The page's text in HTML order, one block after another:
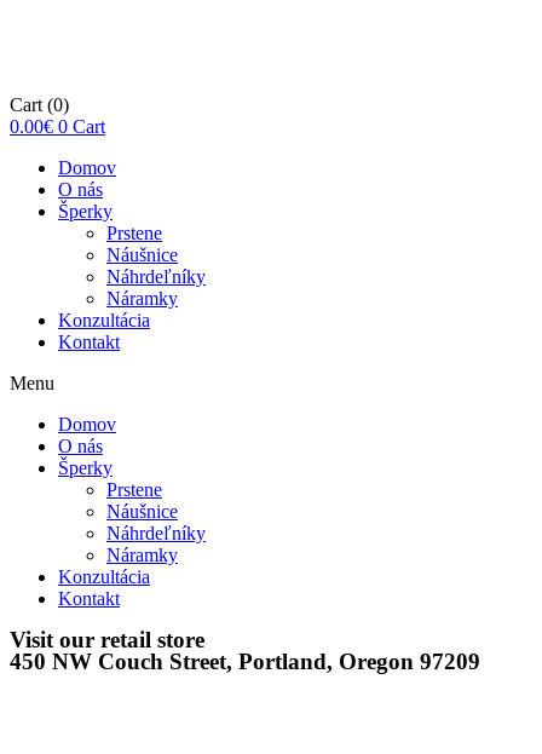
Cart (0)
0.00€ 0 Cart
Domov
O nás
Šperky
Prstene
Náušnice
Náhrdeľníky
Náramky
Konzultácia
Kontakt
Menu
Domov
O nás
Šperky
Prstene
Náušnice
Náhrdeľníky
Náramky
Konzultácia
Kontakt
Visit our retail store
450 NW Couch Street, Portland, Oregon 97209